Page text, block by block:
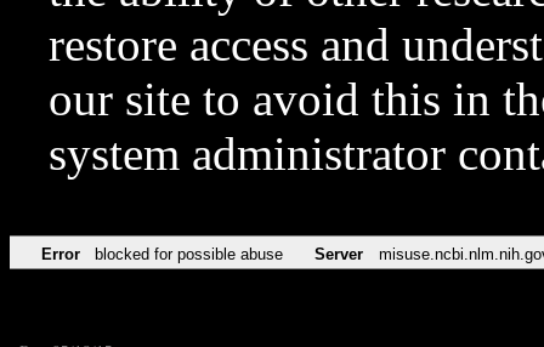
restore access and
our site to avoid this in
system administrator
Error blocked for possible abuse Server